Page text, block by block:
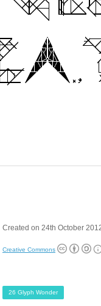
Created on 24th October
Creative Commons
26 Glyph Wonder